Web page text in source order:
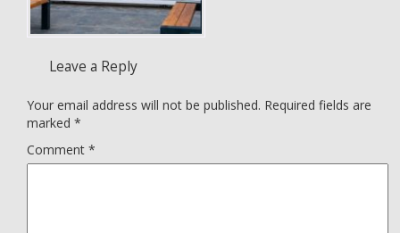
Leave a Reply
Your email address will not be published. Required fields are
marked *
Comment *